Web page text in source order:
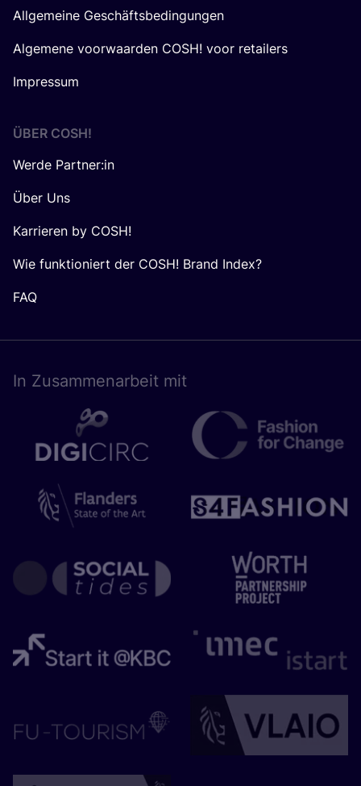
Allgemeine Geschäftsbedingungen
Algemene voorwaarden COSH! voor retailers
Impressum
ÜBER COSH!
Werde Partner:in
Über Uns
Karrieren by COSH!
Wie funktioniert der COSH! Brand Index?
FAQ
In Zusam­men­ar­beit mit